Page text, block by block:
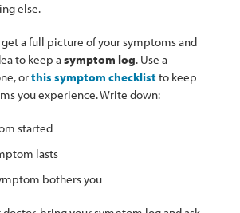
else.
a full picture of your symptoms and
to keep asymptom log. Use a
orthis symptom checklistto keep
you experience. Write down:
started
lasts
bothers you